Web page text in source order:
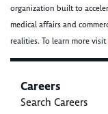
organization built to
medical affairs and
realities. To learn more visit
Careers
Search Careers